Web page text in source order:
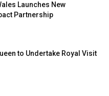
Launches New
Partnership
to Undertake Royal Visit